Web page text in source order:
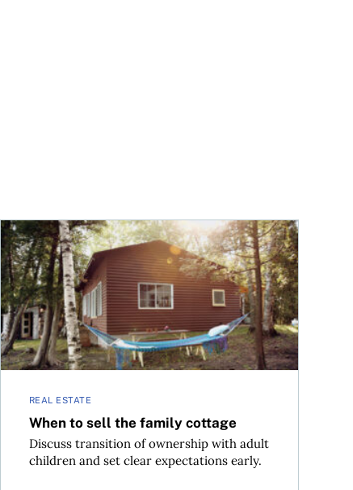
REAL ESTATE
When to sell the family cottage
Discuss transition of ownership with adult
children and set clear expectations early.
When to sell the family cottage